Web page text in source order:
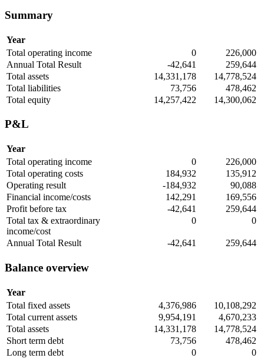
Summary
Year
Total operating income
0
226,000
Annual Total Result
-42,641
259,644
Total assets
14,331,178
14,778,524
Total liabilities
73,756
478,462
Total equity
14,257,422 14,300,062
P&L
Year
Total operating income
0
226,000
Total operating costs
184,932
135,912
Operating result
-184,932
90,088
Financial income/costs
142,291
169,556
Profit before tax
-42,641
259,644
Total tax & extraordinary
income/cost
0 0
Annual Total Result -42,641 259,644
Balance overview
Year
Total fixed assets
4,376,986
10,108,292
Total current assets
9,954,191
4,670,233
Total assets
14,331,178
14,778,524
Short term debt
73,756
478,462
Long term debt
0
0